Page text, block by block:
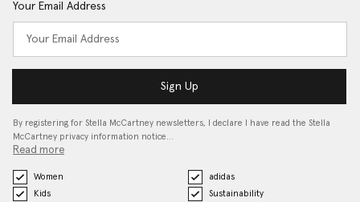
Your Email Address
Sign Up
By registering for Stella McCartney newsletters, I declare I have read the Stella
McCartney privacy information notice…
Read more
Women
adidas
Kids
Sustainability